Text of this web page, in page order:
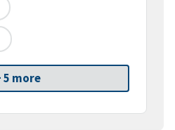
5 more